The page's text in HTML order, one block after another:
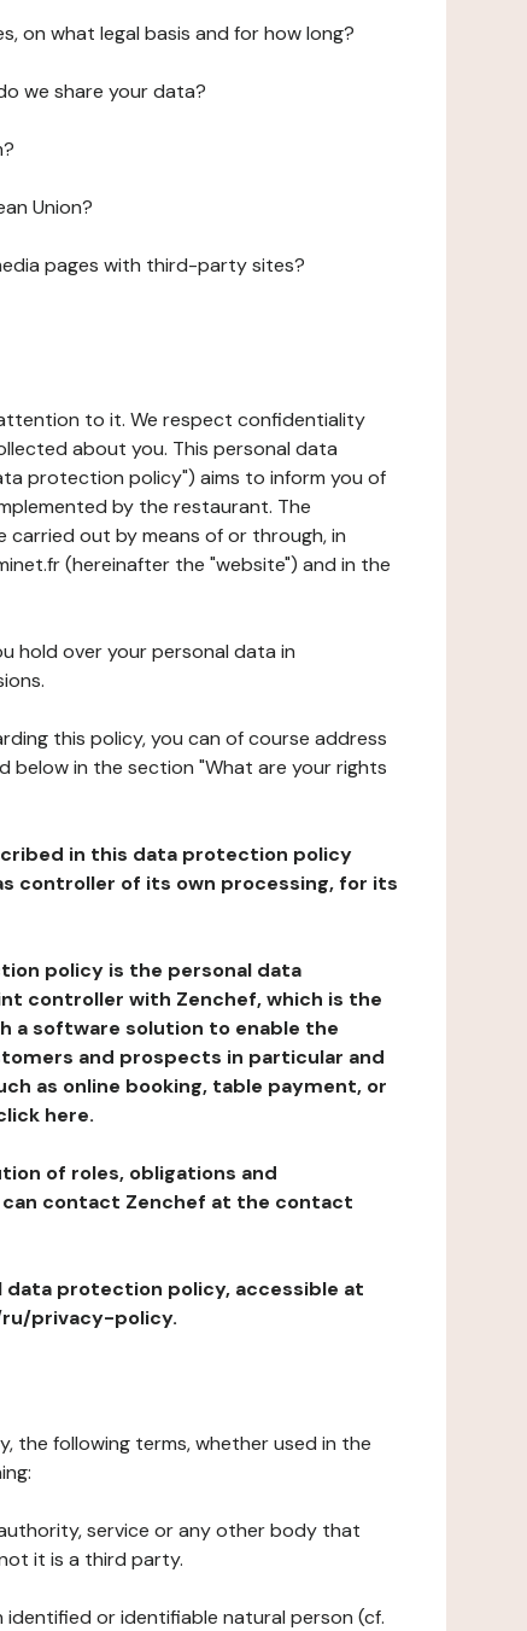
on what legal basis and for how long?
we share your data?
Union?
pages with third-party sites?
to it. We respect confidentiality
about you. This personal data
protection policy") aims to inform you of
by the restaurant. The
out by means of or through, in
(hereinafter the "website") and in the
hold over your personal data in
this policy, you can of course address
in the section "What are your rights
in this data protection policy
controller of its own processing, for its
policy is the personal data
controller with Zenchef, which is the
a software solution to enable the
and prospects in particular and
as online booking, table payment, or
here.
of roles, obligations and
contact Zenchef at the contact
data protection policy, accessible at
privacy-policy.
the following terms, whether used in the
service or any other body that
it is a third party.
or identifiable natural person (cf.